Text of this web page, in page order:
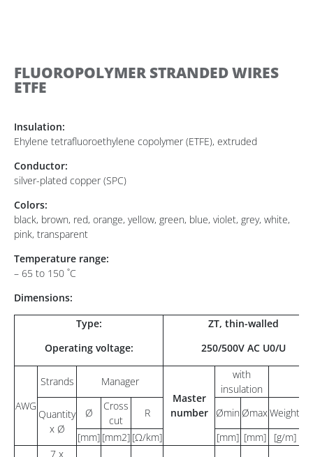
FLUOROPOLYMER STRANDED WIRES
ETFE
Insulation:
Ehylene tetrafluoroethylene copolymer (ETFE), extruded
Conductor:
silver-plated copper (SPC)
Colors:
black, brown, red, orange, yellow, green, blue, violet, grey, white,
pink, transparent
Temperature range:
– 65 to 150 ˚C
Dimensions:
Type:
Operating voltage:
ZT, thin-walled
250/500V AC U0/U
AWG
Strands
Manager
Master
number
with
insulation
Quantity
x Ø
Ø
Cross
cut
R Ømin ØmaxWeight
[mm] [mm2] [Ω/km] [mm] [mm] [g/m]
7 x